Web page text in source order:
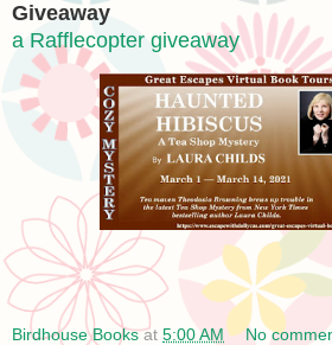
Giveaway
a Rafflecopter giveaway
Birdhouse Books at 5:00 AM No